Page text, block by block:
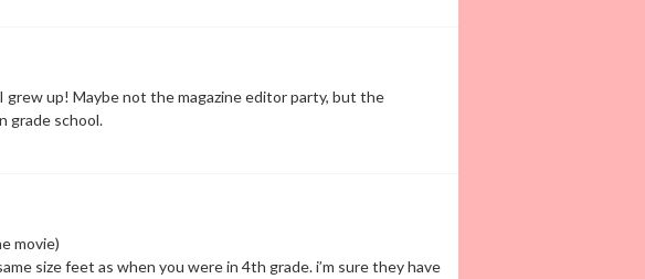
up! Maybe not the magazine editor party, but the
grade school.
movie)
size feet as when you were in 4th grade. i’m sure they have